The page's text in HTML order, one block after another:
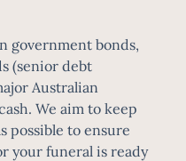
government bonds,
(senior debt
Australian
We aim to keep
possible to ensure
your funeral is ready